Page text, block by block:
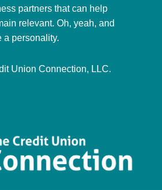
partners that can help
relevant. Oh, yeah, and
a personality.
Union Connection, LLC.